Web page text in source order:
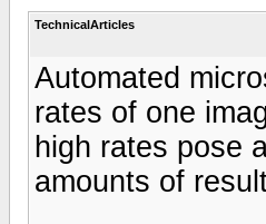
TechnicalArticles
Automated
rates of one
high rates pose
amounts of